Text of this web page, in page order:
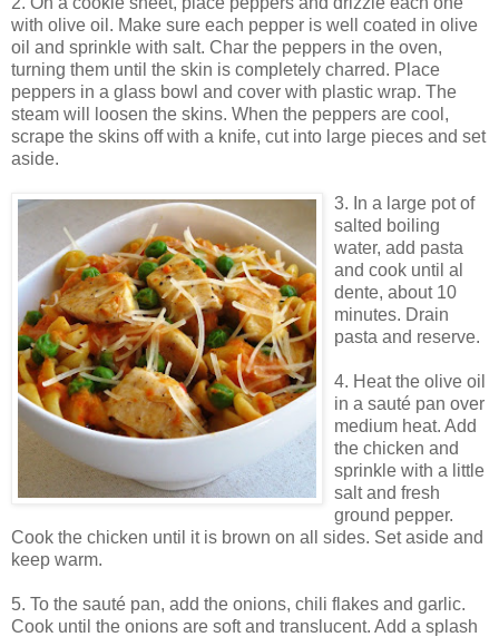
with olive oil. Make sure each pepper is well coated in olive
oil and sprinkle with salt. Char the peppers in the oven,
turning them until the skin is completely charred. Place
peppers in a glass bowl and cover with plastic wrap. The
steam will loosen the skins. When the peppers are cool,
scrape the skins off with a knife, cut into large pieces and set
aside.
3. In a large pot of
salted boiling
water, add pasta
and cook until al
dente, about 10
minutes. Drain
pasta and reserve.
4. Heat the olive oil
in a sauté pan over
medium heat. Add
the chicken and
sprinkle with a little
salt and fresh
ground pepper.
Cook the chicken until it is brown on all sides. Set aside and
keep warm.
5. To the sauté pan, add the onions, chili flakes and garlic.
Cook until the onions are soft and translucent. Add a splash